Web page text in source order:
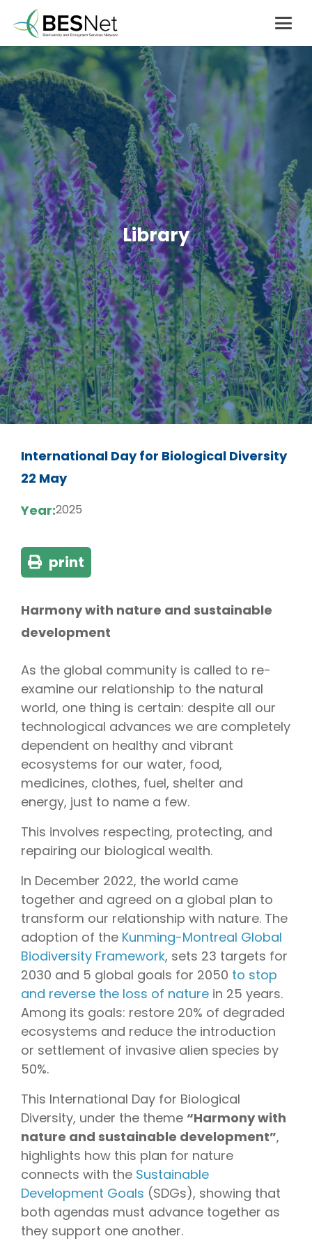
Library
International Day for Biological Diversity
22 May
Year:2025
print
Harmony with nature and sustainable
development
As the global community is called to re-
examine our relationship to the natural
world, one thing is certain: despite all our
technological advances we are completely
dependent on healthy and vibrant
ecosystems for our water, food,
medicines, clothes, fuel, shelter and
energy, just to name a few.
This involves respecting, protecting, and
repairing our biological wealth.
In December 2022, the world came
together and agreed on a global plan to
transform our relationship with nature. The
adoption of the Kunming-Montreal Global
Biodiversity Framework, sets 23 targets for
2030 and 5 global goals for 2050 to stop
and reverse the loss of nature in 25 years.
Among its goals: restore 20% of degraded
ecosystems and reduce the introduction
or settlement of invasive alien species by
50%.
This International Day for Biological
Diversity, under the theme “Harmony with
nature and sustainable development”,
highlights how this plan for nature
connects with the Sustainable
Development Goals (SDGs), showing that
both agendas must advance together as
they support one another.